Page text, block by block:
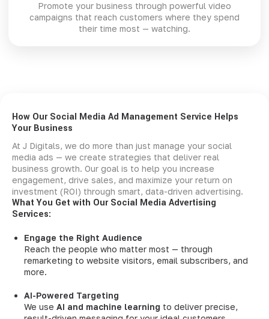
Promote your business through powerful video
campaigns that reach customers where they spend
their time most — watching.
How Our Social Media Ad Management Service Helps
Your Business
At J Digitals, we do more than just manage your social
media ads — we create strategies that deliver real
business growth. Our goal is to help you increase
engagement, drive sales, and maximize your return on
investment (ROI) through smart, data-driven advertising.
What You Get with Our Social Media Advertising
Services:
Engage the Right Audience
Reach the people who matter most — through
remarketing to website visitors, email subscribers, and
more.
AI-Powered Targeting
We use AI and machine learning to deliver precise,